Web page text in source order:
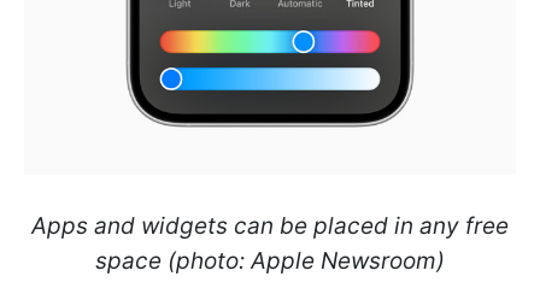
Apps and widgets can be placed in any free
space (photo: Apple Newsroom)